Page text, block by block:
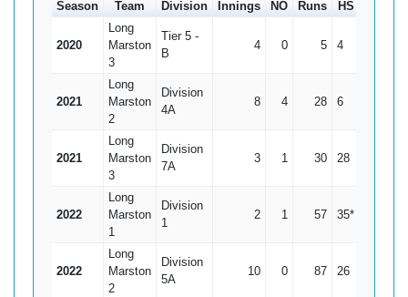
Season Team Division Innings NO Runs HS
2020
Long
Marston
3
Tier 5 -
B
4 0 5 4
2021
Long
Marston
2
Division
4A
8 4 28 6
2021
Long
Marston
3
Division
7A
3 1 30 28
2022
Long
Marston
1
Division
1
2 1 57 35*
2022
Long
Marston
2
Division
5A
10 0 87 26